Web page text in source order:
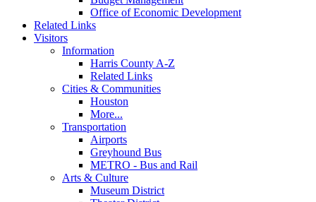
Office of Economic Development
Related Links
Visitors
Information
Harris County A-Z
Related Links
Cities & Communities
Houston
More...
Transportation
Airports
Greyhound Bus
METRO - Bus and Rail
Arts & Culture
Museum District